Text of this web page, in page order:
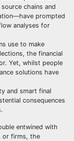
chains and
prompted
analyses for
use to make
the financial
Yet, whilst people
solutions have
and smart final
consequences
entwined with
or firms, the